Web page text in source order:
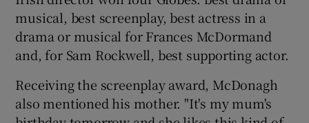
musical, best screenplay, best actress in a
drama or musical for Frances McDormand
and, for Sam Rockwell, best supporting actor.
Receiving the screenplay award, McDonagh
also mentioned his mother. "It's my mum's